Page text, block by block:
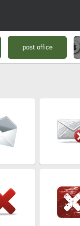
post office